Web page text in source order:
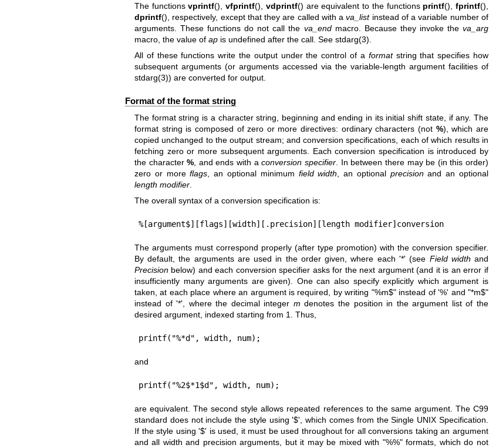
The functionsvprintf(),vfprintf(), vdprintf() are equivalent to the functions printf(),fprintf(),
dprintf(), respectively, except that they are called with ava_listinstead of a variable number of
arguments. These functions do not call the va_endmacro. Because they invoke theva_arg
macro, the value of apis undefined after the call. See stdarg(3)
All of these functions write the output under the control of a formatstring that specifies how
subsequent arguments (or arguments accessed via the variable-length argument facilities of
stdarg(3)) are converted for output.
Format of the format string
The format string is a character string, beginning and ending in its initial shift state, if any. The
format string is composed of zero or more directives: ordinary characters (not %), which are
copied unchanged to the output stream; and conversion specifications, each of which results in
fetching zero or more subsequent arguments. Each conversion specification is introduced by
the character% , and ends with aconversion specifier . In between there may be (in this order)
zero or moreflags , an optional minimum field width , an optional precisionand an optional
length modifier.
The overall syntax of a conversion specification is:
%[argument$][flags][width][.precision][length modifier]conversion
The arguments must correspond properly (after type promotion) with the conversion specifier.
By default, the arguments are used in the order given, where each '*' (see Field width and
Precisionbelow) and each conversion specifier asks for the next argument (and it is an error if
insufficiently many arguments are given). One can also specify explicitly which argument is
taken, at each place where an argument is required, by writing "%m$" instead of '%' and "*m$"
instead of '*', where the decimal integer m denotes the position in the argument list of the
desired argument, indexed starting from 1. Thus,
printf("%*d", width, num);
and
printf("%2$*1$d", width, num);
are equivalent. The second style allows repeated references to the same argument. The C99
standard does not include the style using '$', which comes from the Single UNIX Specification.
If the style using '$' is used, it must be used throughout for all conversions taking an argument
and all width and precision arguments, but it may be mixed with "%%" formats, which do not